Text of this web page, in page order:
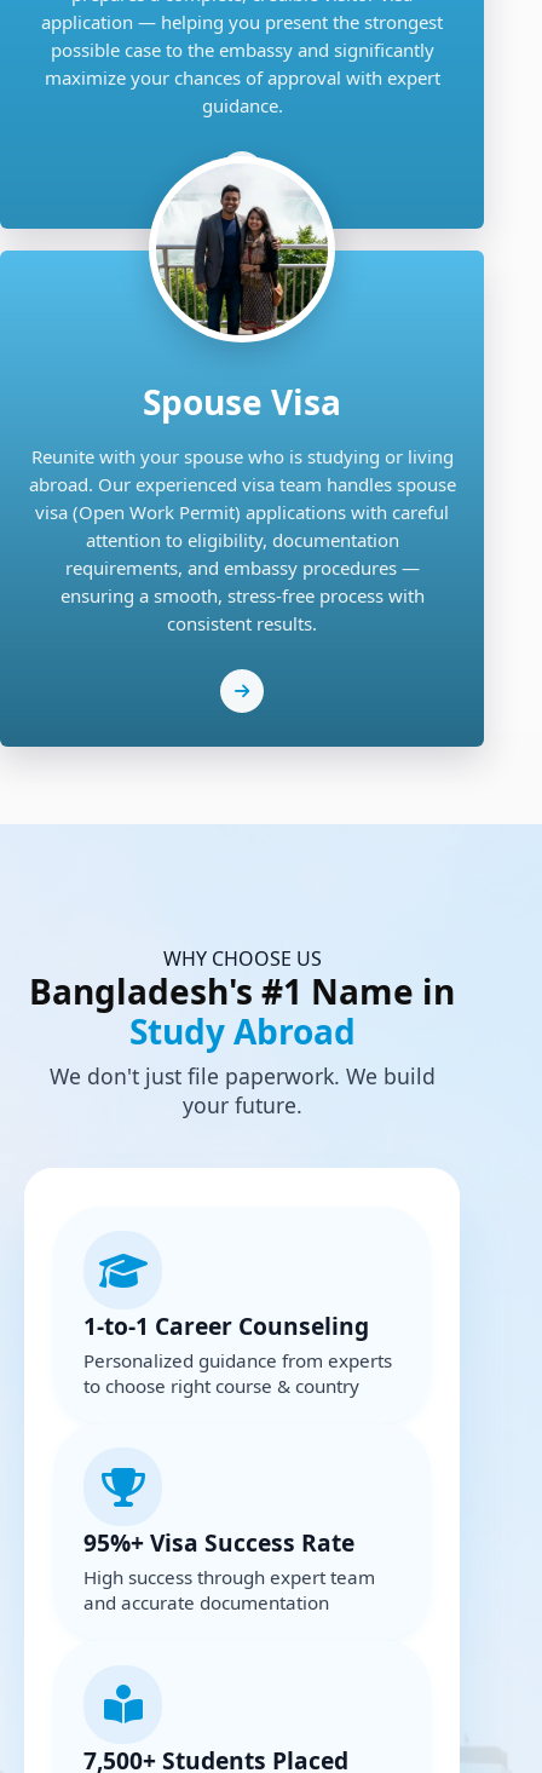
application — helping you present the strongest
possible case to the embassy and significantly
maximize your chances of approval with expert
guidance.
Spouse Visa
Reunite with your spouse who is studying or living
abroad. Our experienced visa team handles spouse
visa (Open Work Permit) applications with careful
attention to eligibility, documentation
requirements, and embassy procedures —
ensuring a smooth, stress-free process with
consistent results.
WHY CHOOSE US
Bangladesh's #1 Name in
Study Abroad
We don't just file paperwork. We build
your future.
1-to-1 Career Counseling
Personalized guidance from experts
to choose right course & country
95%+ Visa Success Rate
High success through expert team
and accurate documentation
7,500+ Students Placed